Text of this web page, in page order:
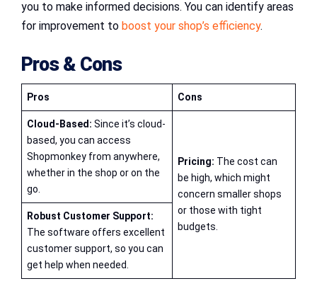
you to make informed decisions. You can identify areas
for improvement to boost your shop’s efficiency.
Pros & Cons
Pros Cons
Cloud-Based: Since it’s cloud-
based, you can access
Shopmonkey from anywhere,
whether in the shop or on the
go.
Pricing: The cost can
be high, which might
concern smaller shops
or those with tight
budgets.
Robust Customer Support:
The software offers excellent
customer support, so you can
get help when needed.